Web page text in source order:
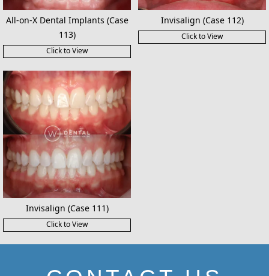
All-on-X Dental Implants (Case
113)
Click to View
Invisalign (Case 112)
Click to View
Invisalign (Case 111)
Click to View